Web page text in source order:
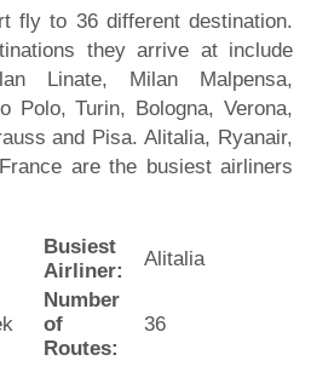
fly to 36 different destination.
they arrive at include
Linate, Milan Malpensa,
Polo, Turin, Bologna, Verona,
and Pisa. Alitalia, Ryanair,
are the busiest airliners
Busiest
Airliner:
Alitalia
Number
of
Routes:
36